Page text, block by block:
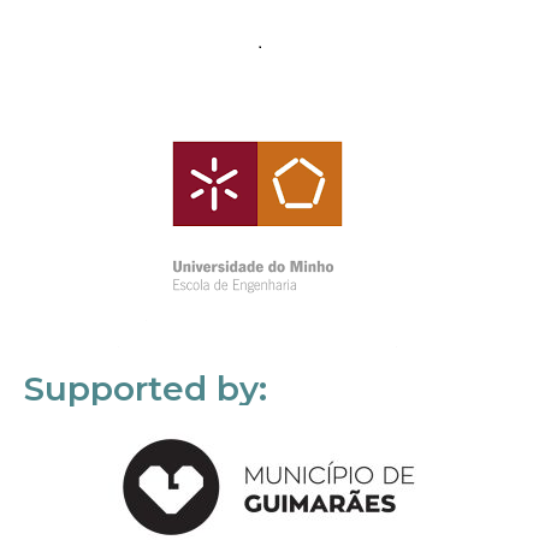
Supported by: